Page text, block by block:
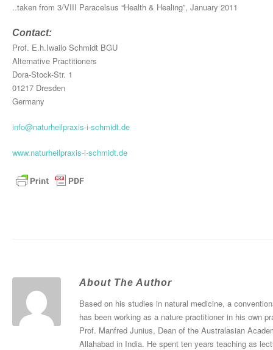
..taken from 3/VIII Paracelsus “Health & Healing”, January 2011
Contact:
Prof. E.h.Iwailo Schmidt BGU
Alternative Practitioners
Dora-Stock-Str. 1
01217 Dresden
Germany
info@naturheilpraxis-i-schmidt.de
www.naturheilpraxis-i-schmidt.de
About The Author
Based on his studies in natural medicine, a
has been working as a nature practitioner in his own
Prof. Manfred Junius, Dean of the Australasian
Allahabad in India. He spent ten years teaching as